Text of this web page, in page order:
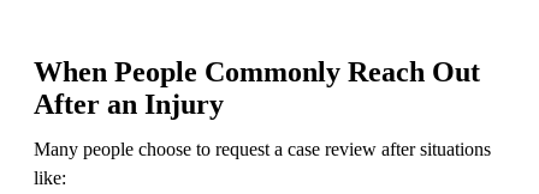
When People Commonly Reach Out
After an Injury
Many people choose to request a case review after situations
like: